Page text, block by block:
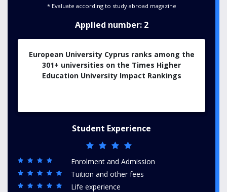
* Evaluate according to study abroad magazine
Applied number: 2
European University Cyprus ranks among the
301+ universities on the Times Higher
Education University Impact Rankings
Student Experience
Enrolment and Admission
Tuition and other fees
Life experience